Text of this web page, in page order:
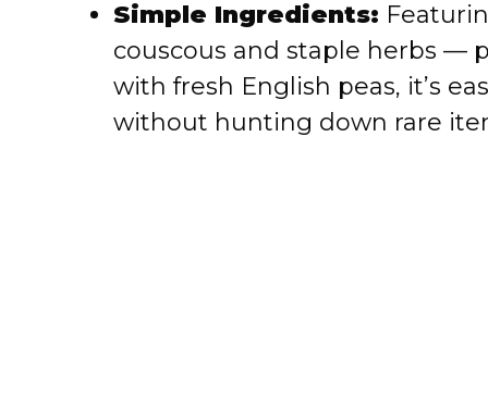
Simple Ingredients:
couscous and staple herbs —
with fresh English peas, it’s
without hunting down rare